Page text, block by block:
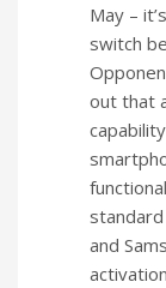
May –
switch
out that
and